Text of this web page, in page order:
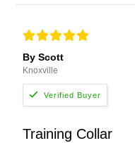
By Scott
Knoxville
Training Collar